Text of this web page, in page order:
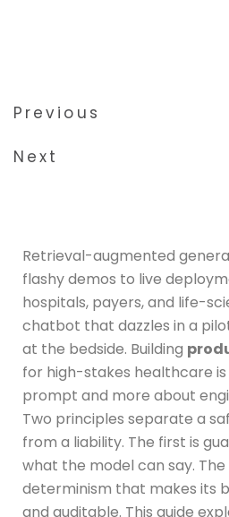
Previous
Next
Retrieval-augmented
flashy demos to live
hospitals, payers, and life-
chatbot that dazzles in a
at the bedside. Building
for high-stakes healthcare
prompt and more about
Two principles separate a
from a liability. The first is
what the model can say. The
determinism that makes its
and auditable. This guide